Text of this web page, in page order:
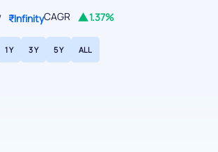
₹InfinityCAGR 1.37%
1 Y 3 Y 5 Y ALL